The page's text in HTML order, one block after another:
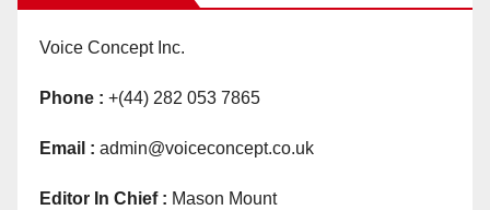
Voice Concept Inc.
Phone : +(44) 282 053 7865
Email : admin@voiceconcept.co.uk
Editor In Chief : Mason Mount